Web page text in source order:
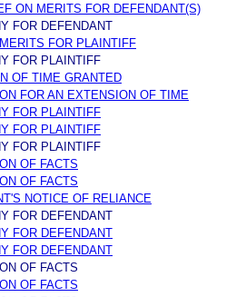
ON MERITS FOR DEFENDANT(S)
FOR DEFENDANT
FOR PLAINTIFF
FOR PLAINTIFF
OF TIME GRANTED
FOR AN EXTENSION OF TIME
FOR PLAINTIFF
FOR PLAINTIFF
FOR PLAINTIFF
OF FACTS
OF FACTS
NOTICE OF RELIANCE
FOR DEFENDANT
FOR DEFENDANT
FOR DEFENDANT
OF FACTS
OF FACTS